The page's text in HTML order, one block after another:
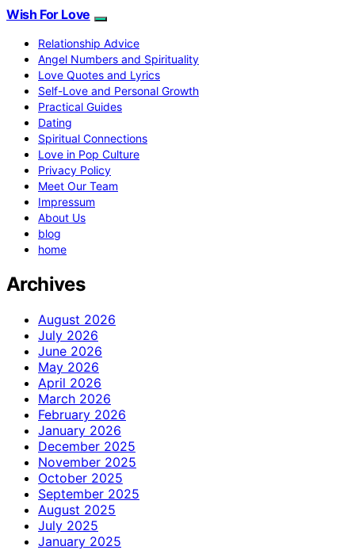
Wish For Love
Relationship Advice
Angel Numbers and Spirituality
Love Quotes and Lyrics
Self-Love and Personal Growth
Practical Guides
Dating
Spiritual Connections
Love in Pop Culture
Privacy Policy
Meet Our Team
Impressum
About Us
blog
home
Archives
August 2026
July 2026
June 2026
May 2026
April 2026
March 2026
February 2026
January 2026
December 2025
November 2025
October 2025
September 2025
August 2025
July 2025
January 2025